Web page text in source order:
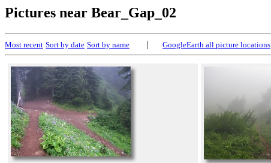
Pictures near Bear_Gap_02
Most recent Sort by date Sort by name | GoogleEarth all picture locations